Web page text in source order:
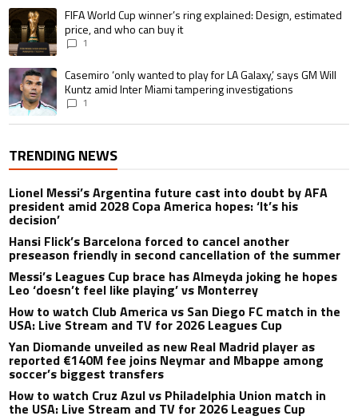
A trending article titled "FIFA World Cup winner’s ring explained:
FIFA World Cup winner’s ring explained: Design, estimated
price, and who can buy it
1
A trending article titled "Casemiro ‘only wanted to play for LA Galaxy,’
Casemiro ‘only wanted to play for LA Galaxy,’ says GM Will
Kuntz amid Inter Miami tampering investigations
1
TRENDING NEWS
Lionel Messi’s Argentina future cast into doubt by AFA
president amid 2028 Copa America hopes: ‘It’s his
decision’
Hansi Flick’s Barcelona forced to cancel another
preseason friendly in second cancellation of the summer
Messi’s Leagues Cup brace has Almeyda joking he hopes
Leo ‘doesn’t feel like playing’ vs Monterrey
How to watch Club America vs San Diego FC match in the
USA: Live Stream and TV for 2026 Leagues Cup
Yan Diomande unveiled as new Real Madrid player as
reported €140M fee joins Neymar and Mbappe among
soccer’s biggest transfers
How to watch Cruz Azul vs Philadelphia Union match in
the USA: Live Stream and TV for 2026 Leagues Cup